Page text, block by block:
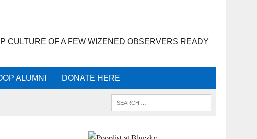
CULTURE OF A FEW WIZENED OBSERVERS READY
ALUMNI DONATE HERE